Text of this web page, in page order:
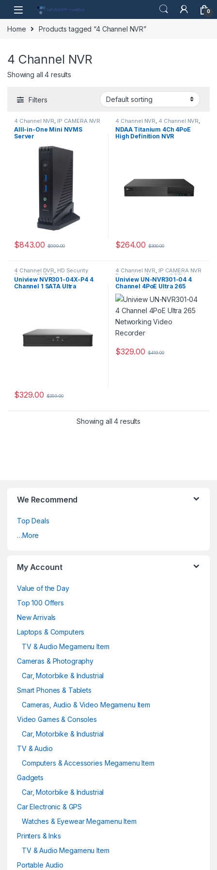
Skip to navigation
Skip to content
0
Home Products tagged “4 Channel NVR”
4 Channel NVR
Showing all 4 results
Filters
4 Channel NVR IP CAMERA NVR
Recorders Security CCTV
Recorders
AIll-in-One Mini NVMS
Server
$843.00 $999.00
4 Channel NVR 4 Channel NVR
IP CAMERA NVR Recorders,
RecordersIP CAMERA NVR
Recorders,Security CCTV
Security CCTV Recorders
NDAA Titanium 4Ch 4PoE
High Definition NVR
$264.00 $300.00
4 Channel DVR, HD Security
Camera DVR Recorders
Security CCTV Recorders
Uniview NVR301-04X-P4 4
Channel 1 SATA Ultra
$329.00 $359.00
4 Channel NVR, IP CAMERA NVR
Recorders ,Security CCTV
Recorders
Uniview UN-NVR301-04 4
Channel 4PoE Ultra 265
Networking Video Recorder
$329.00 $419.00
Showing all 4 results
We Recommend
Top Deals
…More
My Account
Value of the Day
Top 100 Offers
New Arrivals
Laptops & Computers
TV & Audio Megamenu Item
Cameras & Photography
Car, Motorbike & Industrial
Smart Phones & Tablets
Cameras, Audio & Video Megamenu Item
Video Games & Consoles
Car, Motorbike & Industrial
TV & Audio
Computers & Accessories Megamenu Item
Gadgets
Car, Motorbike & Industrial
Car Electronic & GPS
Watches & Eyewear Megamenu Item
Printers & Inks
TV & Audio Megamenu Item
Portable Audio